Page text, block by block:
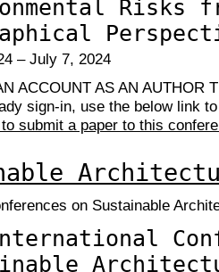
Risks
– July 7, 2024
ACCOUNT AS AN AUTHOR
sign-in, use the below link
submit a paper to this
on Sustainable